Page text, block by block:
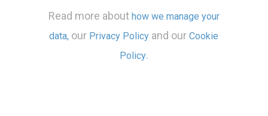
Read more about how we manage your
data, our Privacy Policy and ourCookie
Policy.